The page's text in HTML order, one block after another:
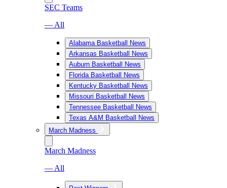
SEC Teams
— All
Alabama Basketball News
Arkansas Basketball News
Auburn Basketball News
Florida Basketball News
Kentucky Basketball News
Missouri Basketball News
Tennessee Basketball News
Texas A&M Basketball News
March Madness
March Madness
— All